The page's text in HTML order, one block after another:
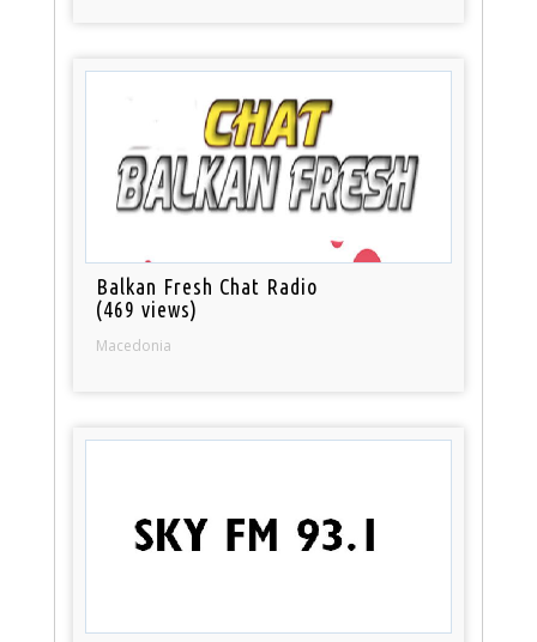
Balkan Fresh Chat Radio
(469 views)
Macedonia